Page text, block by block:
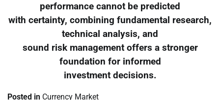
performance cannot be predicted
with certainty, combining fundamental research,
technical analysis, and
sound risk management offers a stronger
foundation for informed
investment decisions.
Posted in Currency Market